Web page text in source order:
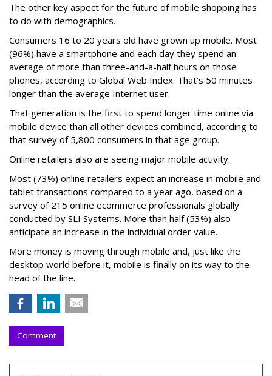
The other key aspect for the future of mobile shopping has
to do with demographics.
Consumers 16 to 20 years old have grown up mobile. Most
(96%) have a smartphone and each day they spend an
average of more than three-and-a-half hours on those
phones, according to Global Web Index. That’s 50 minutes
longer than the average Internet user.
That generation is the first to spend longer time online via
mobile device than all other devices combined, according to
that survey of 5,800 consumers in that age group.
Online retailers also are seeing major mobile activity.
Most (73%) online retailers expect an increase in mobile and
tablet transactions compared to a year ago, based on a
survey of 215 online ecommerce professionals globally
conducted by SLI Systems. More than half (53%) also
anticipate an increase in the individual order value.
More money is moving through mobile and, just like the
desktop world before it, mobile is finally on its way to the
head of the line.
Comment